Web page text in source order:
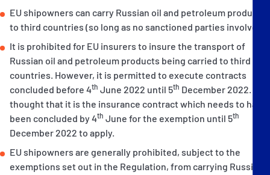
EU shipowners can carry Russian oil and petroleum products
to third countries (so long as no sanctioned parties involved).
It is prohibited for EU insurers to insure the transport of
Russian oil and petroleum products being carried to third
countries. However, it is permitted to execute contracts
concluded before 4th June 2022 until 5th December 2022. It is
thought that it is the insurance contract which needs to have
been concluded by 4th June for the exemption until 5th
December 2022 to apply.
EU shipowners are generally prohibited, subject to the
exemptions set out in the Regulation, from carrying Russian